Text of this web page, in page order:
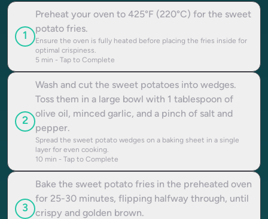
1
Preheat your oven to 425°F (220°C) for the sweet
potato fries.
Ensure the oven is fully heated before placing the fries inside for
optimal crispiness.
5 min - Tap to Complete
2
Wash and cut the sweet potatoes into wedges.
Toss them in a large bowl with 1 tablespoon of
olive oil, minced garlic, and a pinch of salt and
pepper.
Spread the sweet potato wedges on a baking sheet in a single
layer for even cooking.
10 min - Tap to Complete
3
Bake the sweet potato fries in the preheated oven
for 25-30 minutes, flipping halfway through, until
crispy and golden brown.